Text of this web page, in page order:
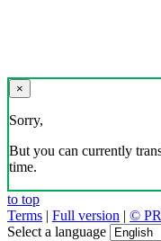
×
Sorry,
But you can currently
time.
to top
Terms | Full version | ©
Select a language